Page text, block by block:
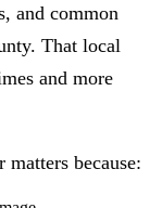
and common
That local
and more
matters because: